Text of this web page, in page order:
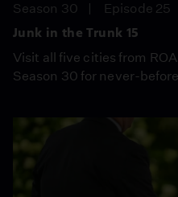
Season 30
Episode 25
Junk in the Trunk 15
Visit all five cities from
Season 30 for never-